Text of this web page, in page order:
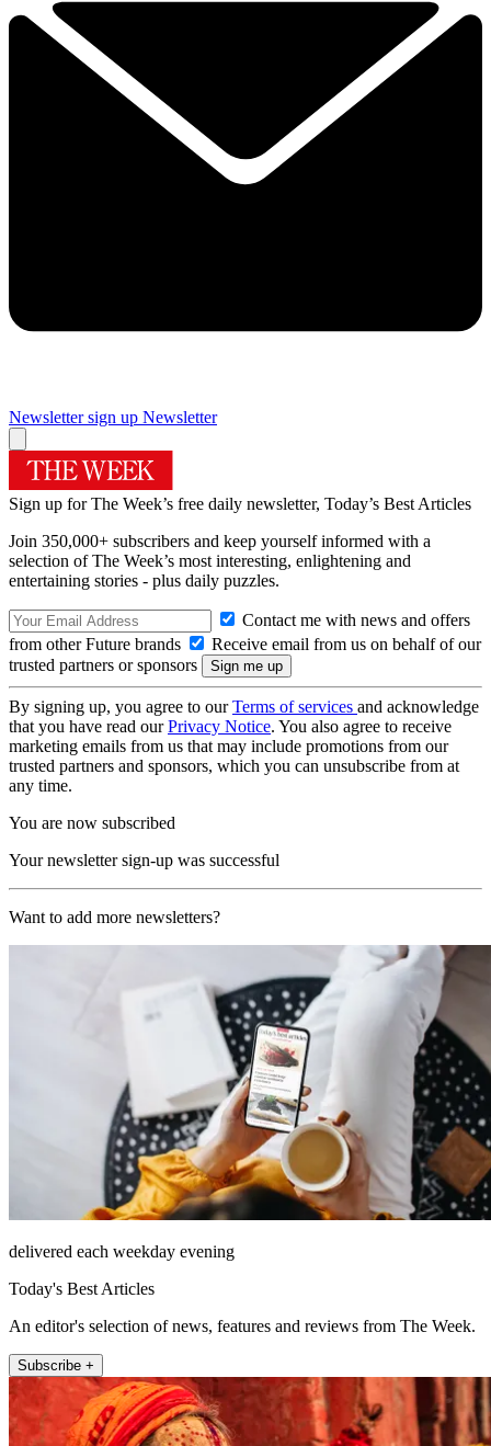
Newsletter sign up Newsletter
Sign up for The Week’s free daily newsletter, Today’s Best Articles
Join 350,000+ subscribers and keep yourself informed with a
selection of The Week’s most interesting, enlightening and
entertaining stories - plus daily puzzles.
Contact me with news and offers
from other Future brands
Receive email from us on behalf of our
trusted partners or sponsors
By signing up, you agree to ourTerms of services and acknowledge
that you have read ourPrivacy Notice. You also agree to receive
marketing emails from us that may include promotions from our
trusted partners and sponsors, which you can unsubscribe from at
any time.
You are now subscribed
Your newsletter sign-up was successful
Want to add more newsletters?
delivered each weekday evening
Today's Best Articles
An editor's selection of news, features and reviews from The Week.
Subscribe +